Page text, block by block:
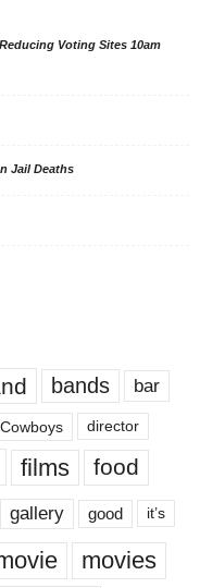
Voting Sites 10am
Jail Deaths
bands bar
director
films food
gallery good it’s
movies